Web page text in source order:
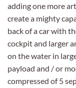
adding one more
create a mighty
back of a car with
cockpit and larger
on the water in
payload and / or
compressed of 5